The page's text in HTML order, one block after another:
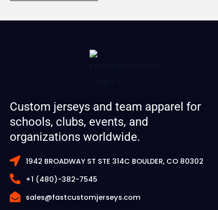
Custom jerseys and team apparel for
schools, clubs, events, and
organizations worldwide.
1942 BROADWAY ST STE 314C BOULDER, CO 80302
+1 (480)-382-7545
sales@fastcustomjerseys.com